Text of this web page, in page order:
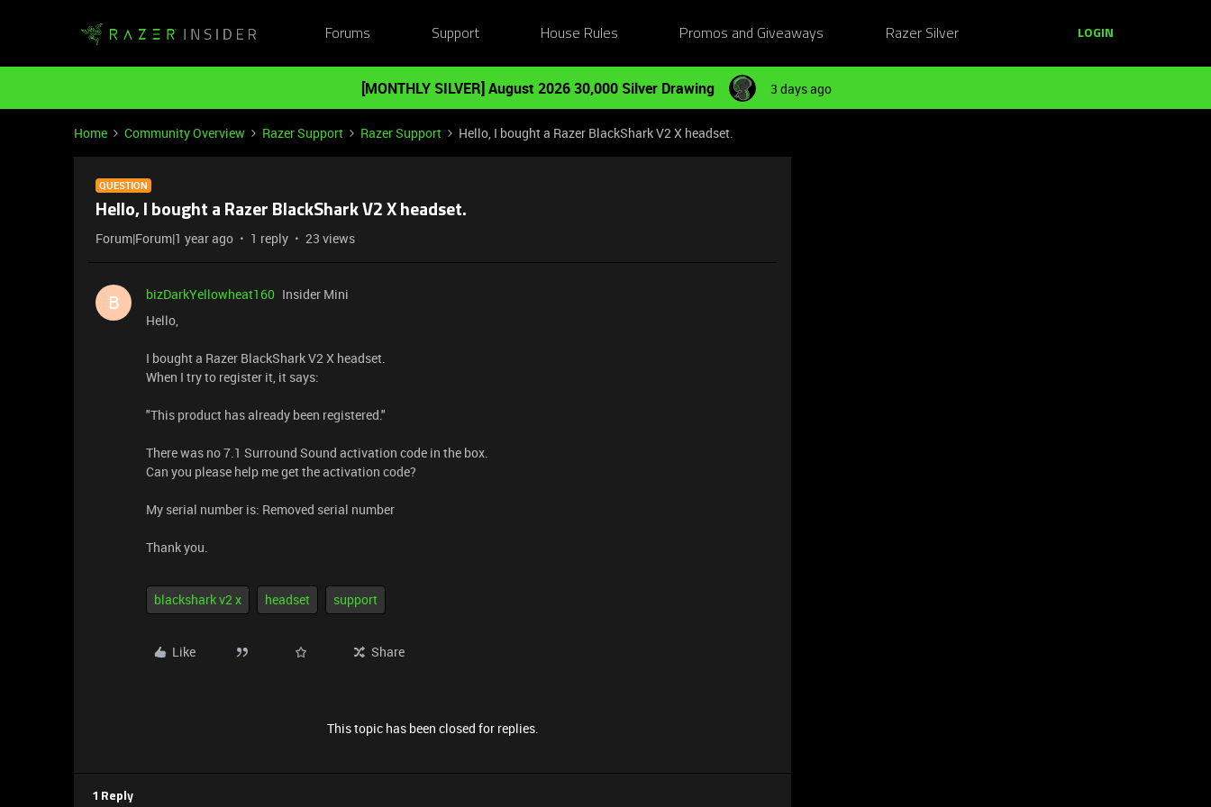
Forums Support House Rules Promos and Giveaways Razer Silver LOGIN
[MONTHLY SILVER] August 2026 30,000 Silver Drawing 3 days ago
Home Community Overview Razer Support Razer Support Hello, I bought a Razer BlackShark V2 X headset.
QUESTION
Hello, I bought a Razer BlackShark V2 X headset.
Forum|Forum|1 year ago 1 reply 23 views
B bizDarkYellowheat160 Insider Mini
Hello,
I bought a Razer BlackShark V2 X headset.
When I try to register it, it says:
"This product has already been registered."
There was no 7.1 Surround Sound activation code in the box.
Can you please help me get the activation code?
My serial number is: Removed serial number
Thank you.
blackshark v2 x headset support
Like Share
This topic has been closed for replies.
1 Reply